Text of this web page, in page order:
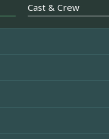
Cast & Crew